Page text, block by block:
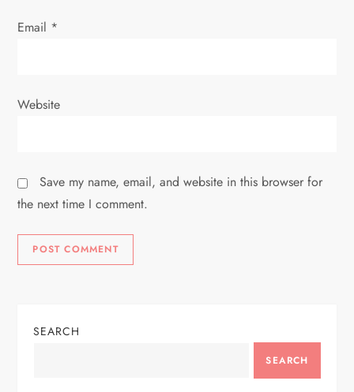
Email *
Website
Save my name, email, and website in this browser for
the next time I comment.
SEARCH
SEARCH